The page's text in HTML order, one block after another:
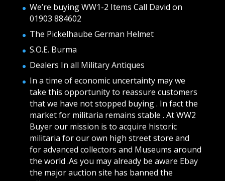
We’re buying WW1-2 Items Call David on
01903 884602
The Pickelhaube German Helmet
S.O.E. Burma
Dealers In all Military Antiques
In a time of economic uncertainty may we
take this opportunity to reassure customers
that we have not stopped buying . In fact the
market for militaria remains stable . At WW2
Buyer our mission is to acquire historic
militaria for our own high street store and
for advanced collectors and Museums around
the world .As you may already be aware Ebay
the major auction site has banned the